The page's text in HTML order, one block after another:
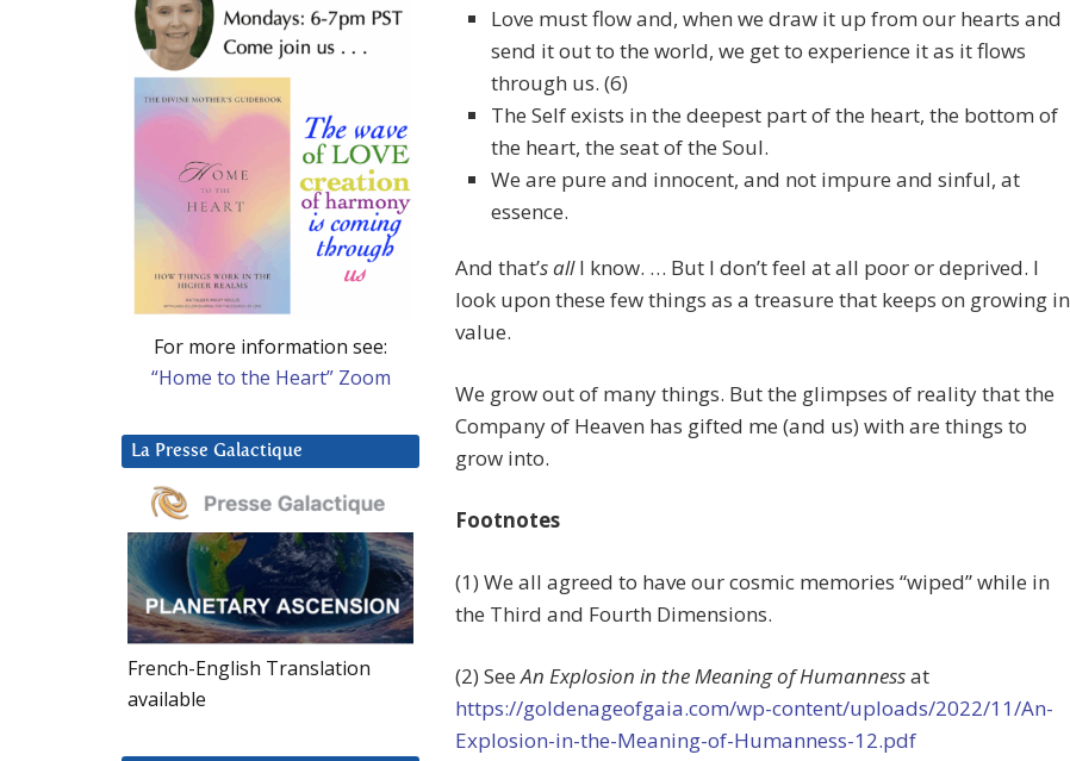
Love must flow and, when we draw it up from our hearts and
send it out to the world, we get to experience it as it flows
through us. (6)
The Self exists in the deepest part of the heart, the bottom of
the heart, the seat of the Soul.
We are pure and innocent, and not impure and sinful, at
essence.
And that’s allI know. … But I don’t feel at all poor or deprived. I
look upon these few things as a treasure that keeps on growing in
value.
We grow out of many things. But the glimpses of reality that the
Company of Heaven has gifted me (and us) with are things to
grow into.
Footnotes
(1) We all agreed to have our cosmic memories “wiped” while in
the Third and Fourth Dimensions.
(2) SeeAn Explosion in the Meaning of Humannessat
https://goldenageofgaia.com/wp-content/uploads/2022/11/An-
Explosion-in-the-Meaning-of-Humanness-12.pdf
For more information see:
“Home to the Heart” Zoom
La Presse Galactique
French-English Translation
available